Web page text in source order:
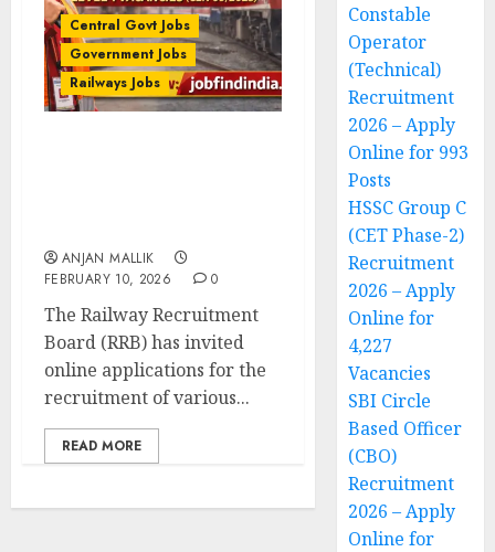
Central Govt Jobs
Government Jobs
Railways Jobs
ANJAN MALLIK
FEBRUARY 10, 2026
0
The Railway Recruitment
Board (RRB) has invited
online applications for the
recruitment of various...
READ MORE
Constable
Operator
(Technical)
Recruitment
2026 – Apply
Online for 993
Posts
HSSC Group C
(CET Phase-2)
Recruitment
2026 – Apply
Online for
4,227
Vacancies
SBI Circle
Based Officer
(CBO)
Recruitment
2026 – Apply
Online for